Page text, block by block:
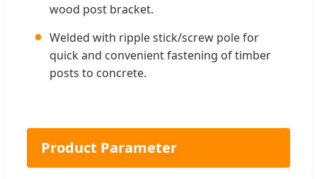
wood post bracket.
● Welded with ripple stick/screw pole for
quick and convenient fastening of timber
posts to concrete.
Product Parameter